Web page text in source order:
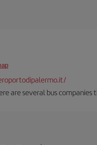
are several bus